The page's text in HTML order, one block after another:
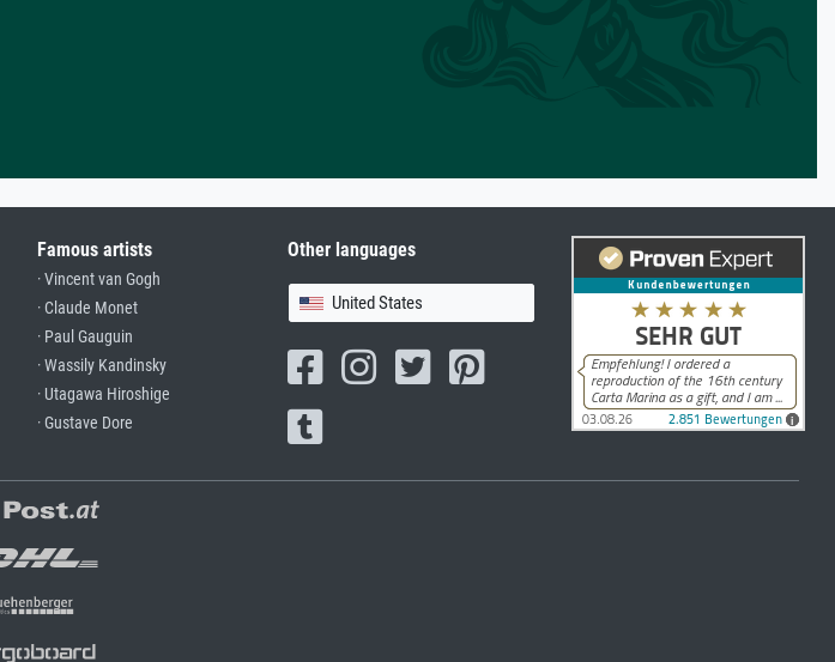
Famous artists
· Vincent van Gogh
· Claude Monet
· Paul Gauguin
· Wassily Kandinsky
· Utagawa Hiroshige
· Gustave Dore
Other languages
United States